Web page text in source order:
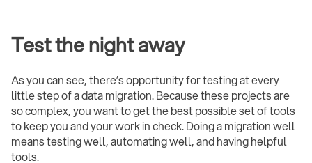
Test the night away
As you can see, there’s opportunity for testing at every
little step of a data migration. Because these projects are
so complex, you want to get the best possible set of tools
to keep you and your work in check. Doing a migration well
means testing well, automating well, and having helpful
tools.